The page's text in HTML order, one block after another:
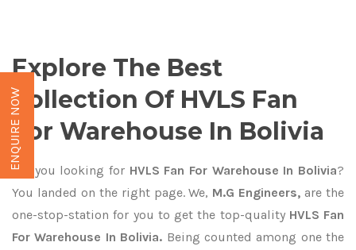
Explore The Best
Collection Of HVLS Fan
For Warehouse In Bolivia
Are you looking for HVLS Fan For Warehouse In Bolivia?
You landed on the right page. We, M.G Engineers, are the
one-stop-station for you to get the top-quality HVLS Fan
For Warehouse In Bolivia. Being counted among one the
ENQUIRE NOW